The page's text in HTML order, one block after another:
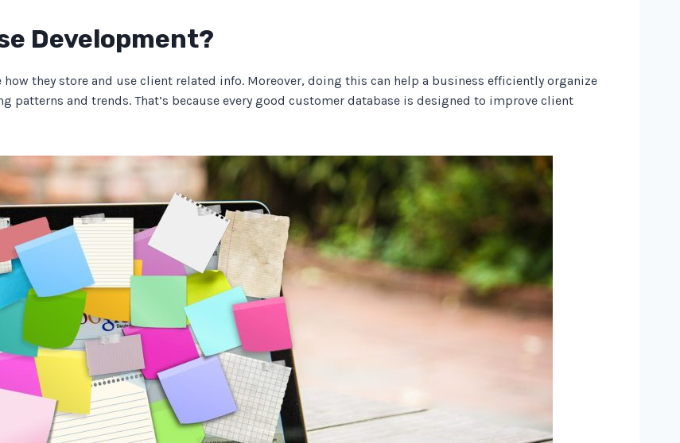
Development?
they store and use client related info. Moreover, doing this can help a business efficiently organize
patterns and trends. That’s because every good customer database is designed to improve client